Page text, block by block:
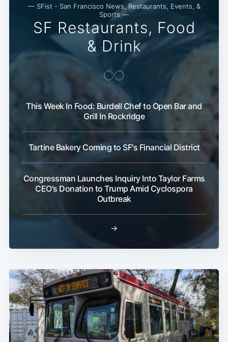
— SFist - San Francisco News, Restaurants, Events, &
Sports —
SF Restaurants, Food
& Drink
This Week In Food: Burdell Chef to Open Bar and
Grill In Rockridge
Tartine Bakery Coming to SF's Financial District
Congressman Launches Inquiry Into Taylor Farms
CEO's Donation to Trump Amid Cyclospora
Outbreak
→